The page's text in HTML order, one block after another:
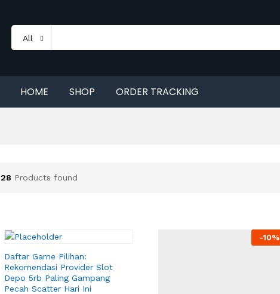
All
HOME SHOP ORDER TRACKING
28 Products found
Daftar Game Pilihan:
Rekomendasi Provider Slot
Depo 5rb Paling Gampang
Pecah Scatter Hari Ini
-10%